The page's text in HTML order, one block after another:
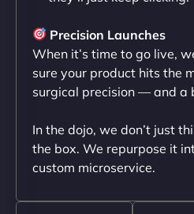
sleek, user-friendly website.
professionalism and
outstanding. - Gaea "
Precision Launches
When it’s time to go live,
sure your product hits the
surgical precision — and a
In the dojo, we don’t just
the box. We repurpose it
custom microservice.